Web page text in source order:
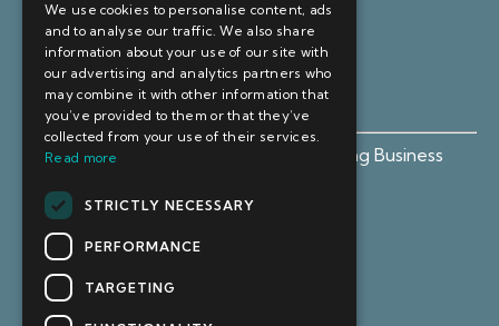
Member Portal Login
Free Resources ❯
Free Guide: Setting Up Your Sourcing Business
Webinars & Live Events
We use cookies to personalise content, ads
and to analyse our traffic. We also share
information about your use of our site with
our advertising and analytics partners who
may combine it with other information that
you’ve provided to them or that they’ve
collected from your use of their services.
Read more
STRICTLY NECESSARY
PERFORMANCE
TARGETING